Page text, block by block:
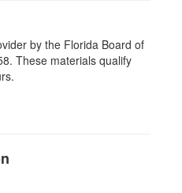
by the Florida Board of
These materials qualify